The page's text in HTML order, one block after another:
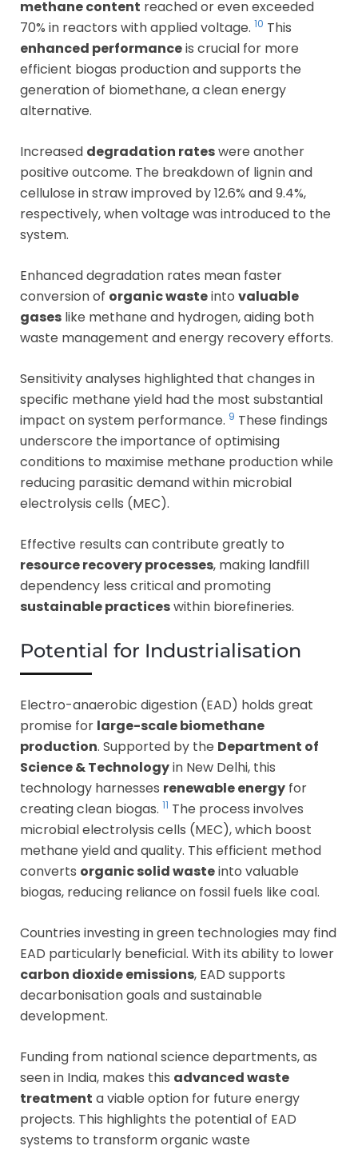
methane content reached or even exceeded
70% in reactors with applied voltage. 10 This
enhanced performanceis crucial for more
efficient biogas production and supports the
generation of biomethane, a clean energy
alternative.
Increased degradation rateswere another
positive outcome. The breakdown of lignin and
cellulose in straw improved by 12.6% and 9.4%,
respectively, when voltage was introduced to the
system.
Enhanced degradation rates mean faster
conversion of organic wasteinto valuable
gases like methane and hydrogen, aiding both
waste management and energy recovery efforts.
Sensitivity analyses highlighted that changes in
specific methane yield had the most substantial
impact on system performance. 9 These findings
underscore the importance of optimising
conditions to maximise methane production while
reducing parasitic demand within microbial
electrolysis cells (MEC).
Effective results can contribute greatly to
resource recovery processes, making landfill
dependency less critical and promoting
sustainable practiceswithin biorefineries.
Potential for Industrialisation
Electro-anaerobic digestion (EAD) holds great
promise for large-scale biomethane
production. Supported by the Department of
Science & Technologyin New Delhi, this
technology harnesses renewable energy for
creating clean biogas. 11 The process involves
microbial electrolysis cells (MEC), which boost
methane yield and quality. This efficient method
converts organic solid wasteinto valuable
biogas, reducing reliance on fossil fuels like coal.
Countries investing in green technologies may find
EAD particularly beneficial. With its ability to lower
carbon dioxide emissions, EAD supports
decarbonisation goals and sustainable
development.
Funding from national science departments, as
seen in India, makes this advanced waste
treatment a viable option for future energy
projects. This highlights the potential of EAD
systems to transform organic waste